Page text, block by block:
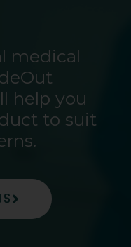
medical
help you
to suit